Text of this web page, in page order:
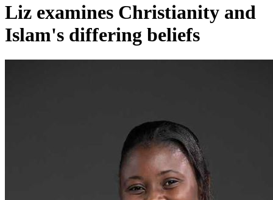
Liz examines Christianity and
Islam's differing beliefs